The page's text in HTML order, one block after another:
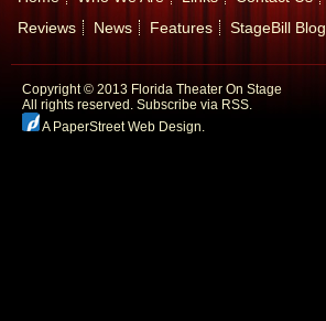
Reviews
News Features StageBill Blog
Copyright © 2013 Florida Theater On Stage
All rights reserved. Subscribe via RSS.
A PaperStreet Web Design.